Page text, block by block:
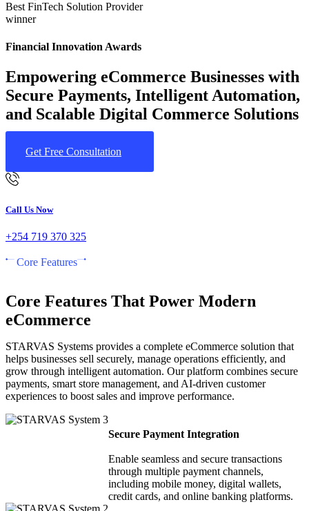
Best FinTech Solution Provider
winner
Financial Innovation Awards
Empowering eCommerce Businesses with
Secure Payments, Intelligent Automation,
and Scalable Digital Commerce Solutions
Get Free Consultation
Call Us Now
+254 719 370 325
Core Features
Core Features That Power Modern
eCommerce
STARVAS Systems provides a complete eCommerce solution that
helps businesses sell securely, manage operations efficiently, and
grow through intelligent automation. Our platform combines secure
payments, smart store management, and AI-driven customer
experiences to boost sales and improve performance.
Secure Payment Integration
Enable seamless and secure transactions
through multiple payment channels,
including mobile money, digital wallets,
credit cards, and online banking platforms.